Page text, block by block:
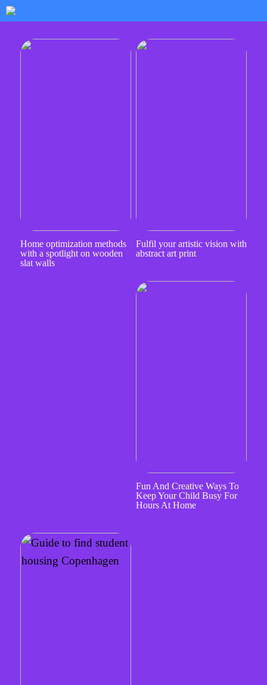
Home optimization methods
with a spotlight on wooden
slat walls
Fulfil your artistic vision with
abstract art print
Fun And Creative Ways To
Keep Your Child Busy For
Hours At Home